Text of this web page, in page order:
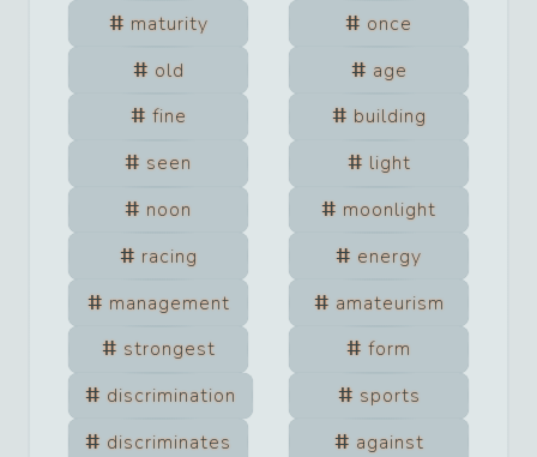
maturity
once
old
age
fine
building
seen
light
noon
moonlight
racing
energy
management
amateurism
strongest
form
discrimination
sports
discriminates
against